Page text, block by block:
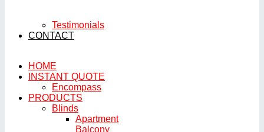
Testimonials
CONTACT
HOME
INSTANT QUOTE
Encompass
PRODUCTS
Blinds
Apartment
Balcony